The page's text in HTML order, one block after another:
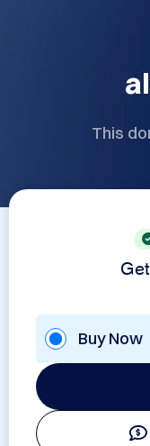
This
Buy Now